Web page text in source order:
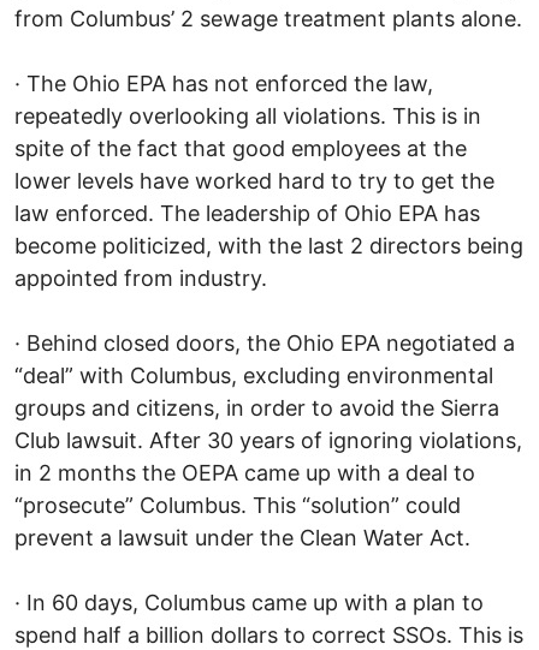
from Columbus’ 2 sewage treatment plants alone.
· The Ohio EPA has not enforced the law,
repeatedly overlooking all violations. This is in
spite of the fact that good employees at the
lower levels have worked hard to try to get the
law enforced. The leadership of Ohio EPA has
become politicized, with the last 2 directors being
appointed from industry.
· Behind closed doors, the Ohio EPA negotiated a
“deal” with Columbus, excluding environmental
groups and citizens, in order to avoid the Sierra
Club lawsuit. After 30 years of ignoring violations,
in 2 months the OEPA came up with a deal to
“prosecute” Columbus. This “solution” could
prevent a lawsuit under the Clean Water Act.
· In 60 days, Columbus came up with a plan to
spend half a billion dollars to correct SSOs. This is